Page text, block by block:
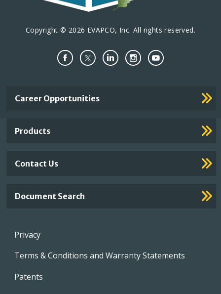
Copyright © 2026 EVAPCO, Inc. All rights reserved.
Important
Career Opportunities
Products
Contact Us
Document Search
Footer
Privacy
Terms & Conditions and Warranty Statements
Patents